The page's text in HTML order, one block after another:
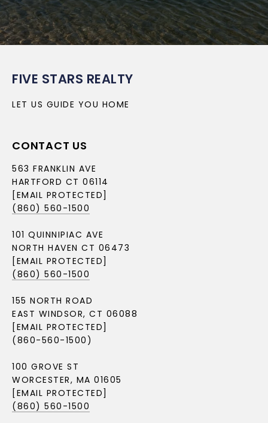
FIVE STARS REALTY
LET US GUIDE YOU HOME
CONTACT US
563 FRANKLIN AVE
HARTFORD CT 06114
[EMAIL PROTECTED]
(860) 560-1500
101 QUINNIPIAC AVE
NORTH HAVEN CT 06473
[EMAIL PROTECTED]
(860) 560-1500
155 NORTH ROAD
EAST WINDSOR, CT 06088
[EMAIL PROTECTED]
(860-560-1500)
100 GROVE ST
WORCESTER, MA 01605
[EMAIL PROTECTED]
(860) 560-1500